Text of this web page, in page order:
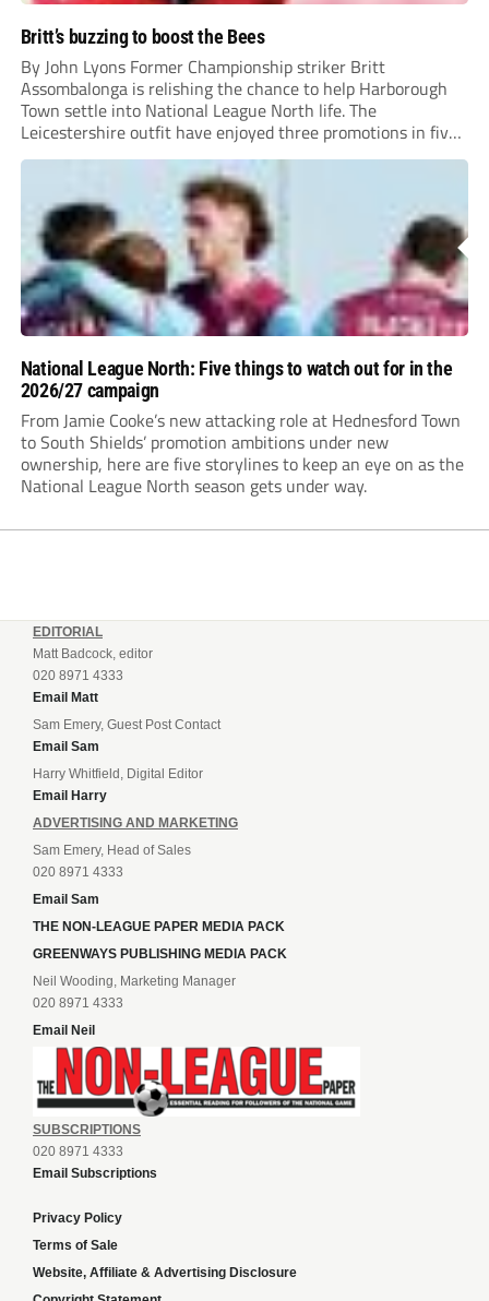
Britt’s buzzing to boost the Bees
By John Lyons Former Championship striker Britt
Assombalonga is relishing the chance to help Harborough
Town settle into National League North life. The
Leicestershire outfit have enjoyed three promotions in five
years to reach Step 2 for the first time. Capturing former
Nottingham Forest and Middlesbrough forward
Assombalonga is a...
National League North: Five things to watch out for in the
2026/27 campaign
From Jamie Cooke’s new attacking role at Hednesford Town
to South Shields’ promotion ambitions under new
ownership, here are five storylines to keep an eye on as the
National League North season gets under way.
EDITORIAL
Matt Badcock, editor
020 8971 4333
Email Matt
Sam Emery, Guest Post Contact
Email Sam
Harry Whitfield, Digital Editor
Email Harry
ADVERTISING AND MARKETING
Sam Emery, Head of Sales
020 8971 4333
Email Sam
THE NON-LEAGUE PAPER MEDIA PACK
GREENWAYS PUBLISHING MEDIA PACK
Neil Wooding, Marketing Manager
020 8971 4333
Email Neil
SUBSCRIPTIONS
020 8971 4333
Email Subscriptions
Privacy Policy
Terms of Sale
Website, Affiliate & Advertising Disclosure